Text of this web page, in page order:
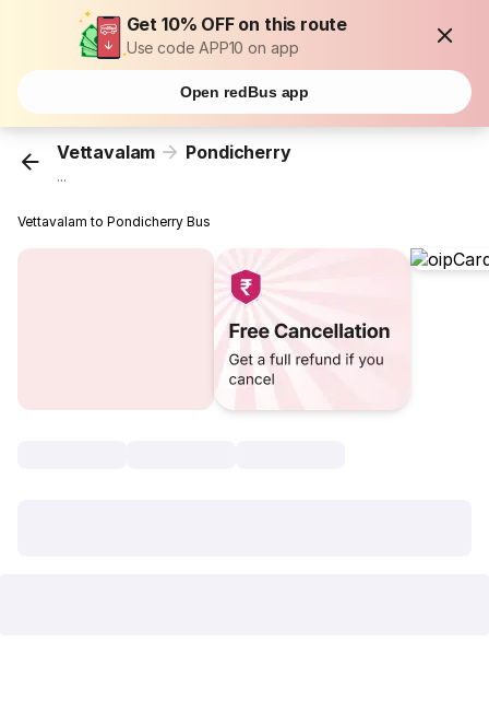
Get 10% OFF on this route
Use code APP10 on app
Open redBus app
Vettavalam Pondicherry
...
Vettavalam to Pondicherry Bus